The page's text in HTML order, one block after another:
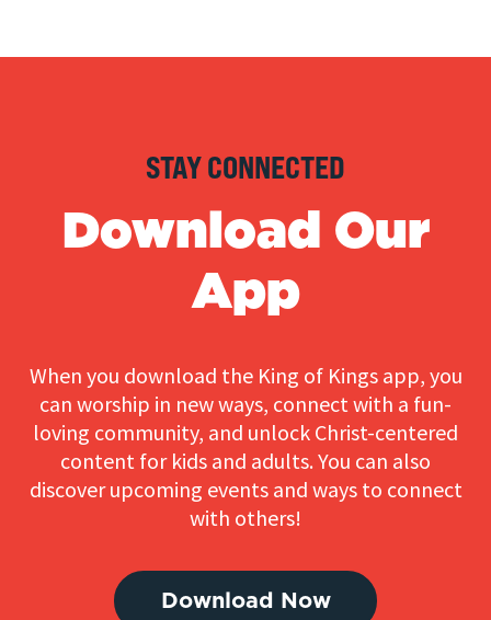
STAY CONNECTED
Download Our
App
When you download the King of Kings app, you
can worship in new ways, connect with a fun-
loving community, and unlock Christ-centered
content for kids and adults. You can also
discover upcoming events and ways to connect
with others!
Download Now